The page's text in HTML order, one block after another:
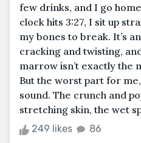
few drinks, and I go
clock hits 3:27, I sit up
my bones to break. It’s
cracking and twisting,
marrow isn’t exactly the
But the worst part for
sound. The crunch and
stretching skin, the wet
249 likes 86